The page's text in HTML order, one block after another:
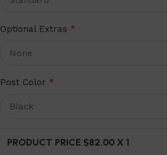
Optional Extras *
Post Color *
PRODUCT PRICE $82.00X 1